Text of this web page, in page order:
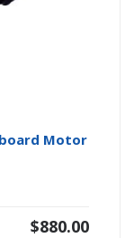
Motor
$880.00